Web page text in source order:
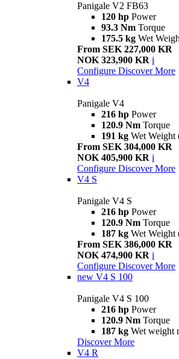
Panigale V2 FB63
120 hp Power
93.3 Nm Torque
175.5 kg Wet
From SEK 227,000 KR
NOK 323,900 KR i
Configure Discover More
V4
Panigale V4
216 hp Power
120.9 Nm Torque
191 kg Wet Weight
From SEK 304,000 KR
NOK 405,900 KR i
Configure Discover More
V4 S
Panigale V4 S
216 hp Power
120.9 Nm Torque
187 kg Wet Weight
From SEK 386,000 KR
NOK 474,900 KR i
Configure Discover More
new V4 S 100
Panigale V4 S 100
216 hp Power
120.9 Nm Torque
187 kg Wet weight
Discover More
V4 R